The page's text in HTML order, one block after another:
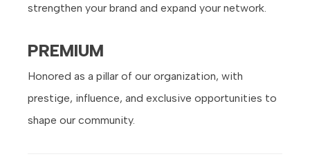
strengthen your brand and expand your network.
PREMIUM
Honored as a pillar of our organization, with
prestige, influence, and exclusive opportunities to
shape our community.